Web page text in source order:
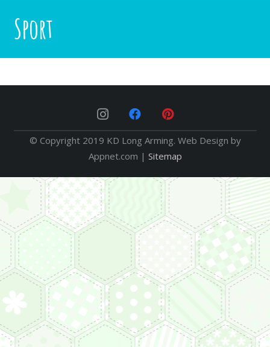
Sport
© Copyright 2019 KD Long Arming. Web Design by
Appnet.com | Sitemap